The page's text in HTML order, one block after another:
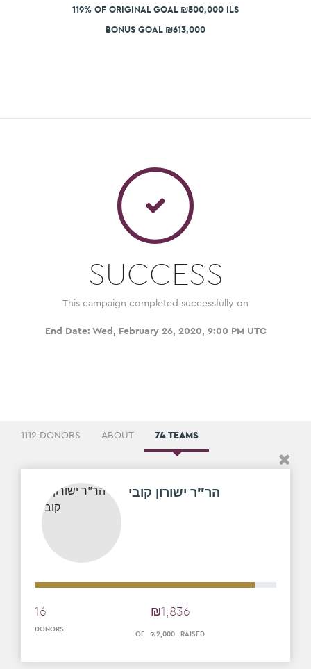
119% OF ORIGINAL GOAL ₪500,000 ILS
BONUS GOAL ₪613,000
SUCCESS
This campaign completed successfully on
End Date: Wed, February 26, 2020, 9:00 PM UTC
1112 DONORS ABOUT 74 TEAMS
הר"ר ישורון קובי
16
DONORS
₪1,836
OF ₪2,000 RAISED